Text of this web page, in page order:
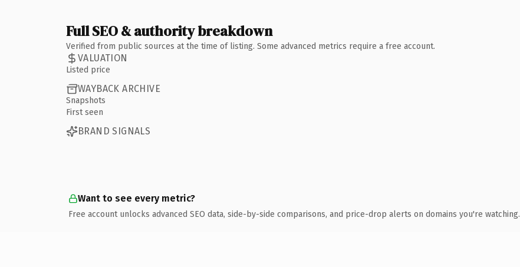
Full SEO & authority breakdown
Verified from public sources at the time of listing. Some advanced metrics require a free account.
VALUATION
Listed price
WAYBACK ARCHIVE
Snapshots
First seen
BRAND SIGNALS
Want to see every metric?
Free account unlocks advanced SEO data, side-by-side comparisons, and price-drop alerts on domains you're watching.